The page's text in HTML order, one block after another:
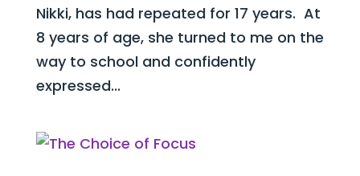
Nikki, has had repeated for 17 years. At
8 years of age, she turned to me on the
way to school and confidently
expressed...